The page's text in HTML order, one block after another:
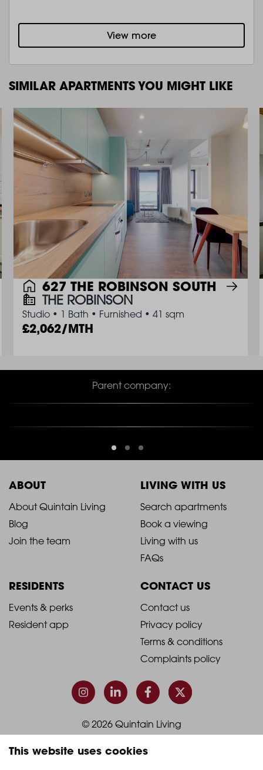
This website uses cookies
View more
SIMILAR APARTMENTS YOU MIGHT LIKE
627 THE ROBINSON SOUTH
THE ROBINSON
Studio • 1 Bath • Furnished • 41 sqm
2,062/MTH
Parent company:
ABOUT
2021
-
Column
1
About Quintain Living
Blog
Join the team
LIVING WITH US
2021
-
Footer
Column
2
Search apartments
Book a viewing
Living with us
FAQs
RESIDENTS
2021
Column
Events & perks
Resident app
CONTACT US
2021
-
Footer
Column
4
Contact us
Privacy policy
Terms & conditions
Complaints policy
© 2026 Quintain Living